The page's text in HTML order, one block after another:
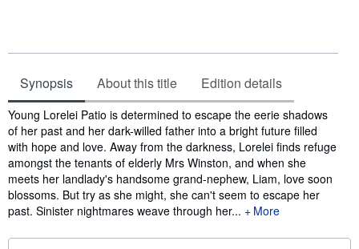
Synopsis About this title Edition details
Synopsis
Young Lorelei Patio is determined to escape the eerie shadows
of her past and her dark-willed father into a bright future filled
with hope and love. Away from the darkness, Lorelei finds refuge
amongst the tenants of elderly Mrs Winston, and when she
meets her landlady's handsome grand-nephew, Liam, love soon
blossoms. But try as she might, she can't seem to escape her
past. Sinister nightmares weave through her...
More